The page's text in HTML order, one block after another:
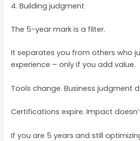
4. Building judgment
The 5-year mark is a filter.
It separates you from others who
experience – only if you add value.
Tools change. Business judgment
Certifications expire. Impact
If you are 5 years and still